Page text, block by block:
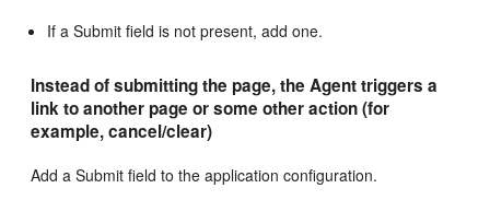
If a Submit field is not present, add one.
Instead of submitting the page, the Agent triggers a
link to another page or some other action (for
example, cancel/clear)
Add a Submit field to the application configuration.